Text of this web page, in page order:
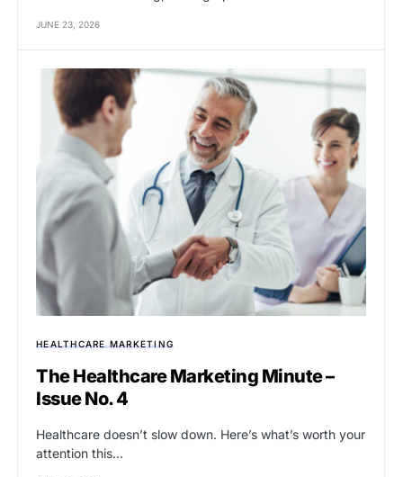
JUNE 23, 2026
HEALTHCARE MARKETING
The Healthcare Marketing Minute –
Issue No. 4
Healthcare doesn’t slow down. Here’s what’s worth your
attention this…